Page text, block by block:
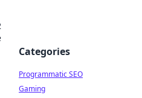
Categories
Programmatic SEO
Gaming